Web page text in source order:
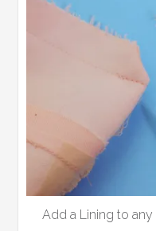
Add a Lining to any